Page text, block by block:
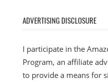
ADVERTISING DISCLOSURE
I participate in the
Program, an affiliate
to provide a means for